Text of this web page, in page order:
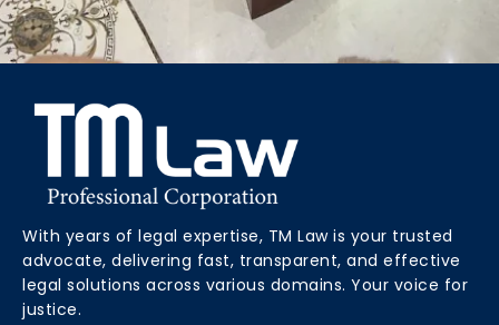
With years of legal expertise, TM Law is your trusted
advocate, delivering fast, transparent, and effective
legal solutions across various domains. Your voice for
justice.